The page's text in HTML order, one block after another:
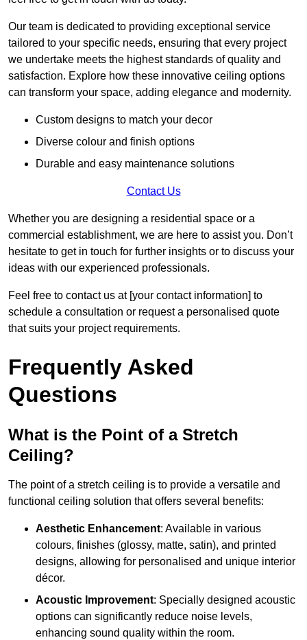
Our team is dedicated to providing exceptional service
tailored to your specific needs, ensuring that every project
we undertake meets the highest standards of quality and
satisfaction. Explore how these innovative ceiling options
can transform your space, adding elegance and modernity.
Custom designs to match your decor
Diverse colour and finish options
Durable and easy maintenance solutions
Contact Us
Whether you are designing a residential space or a
commercial establishment, we are here to assist you. Don’t
hesitate to get in touch for further insights or to discuss your
ideas with our experienced professionals.
Feel free to contact us at [your contact information] to
schedule a consultation or request a personalised quote
that suits your project requirements.
Frequently Asked
Questions
What is the Point of a Stretch
Ceiling?
The point of a stretch ceiling is to provide a versatile and
functional ceiling solution that offers several benefits:
Aesthetic Enhancement: Available in various
colours, finishes (glossy, matte, satin), and printed
designs, allowing for personalised and unique interior
décor.
Acoustic Improvement: Specially designed acoustic
options can significantly reduce noise levels,
enhancing sound quality within the room.